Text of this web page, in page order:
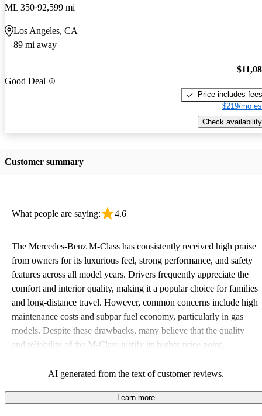
ML 350 92,599 mi
Los Angeles, CA
89 mi away
Good Deal
Price includes fees
$219/mo
Check availability
Customer summary
What people are saying: 4.6
The Mercedes-Benz M-Class has consistently received high praise
from owners for its luxurious feel, strong performance, and safety
features across all model years. Drivers frequently appreciate the
comfort and interior quality, making it a popular choice for families
and long-distance travel. However, common concerns include high
maintenance costs and subpar fuel economy, particularly in gas
models. Despite these drawbacks, many believe that the quality
and reliability of the M-Class justify its higher price point.
AI generated from the text of customer reviews.
Learn more